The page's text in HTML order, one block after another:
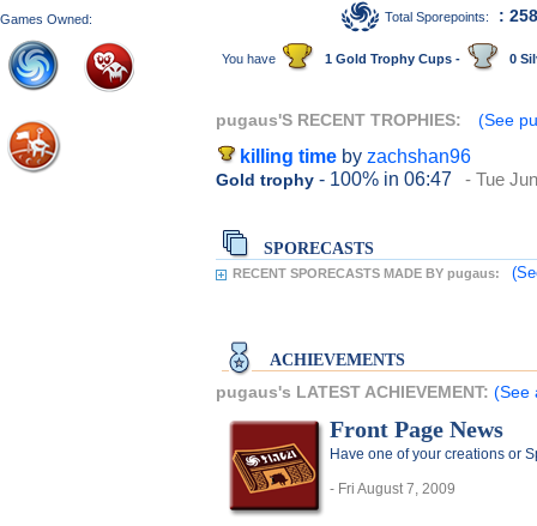
Games Owned:
Total Sporepoints: :
You have 1 Gold Trophy Cups - 0
pugaus'S RECENT TROPHIES: (See
killing time by zachshan96
Gold trophy - 100% in 06:47 - Tue
SPORECASTS
RECENT SPORECASTS MADE BY pugaus:
ACHIEVEMENTS
pugaus's LATEST ACHIEVEMENT: (See
Front Page News
Have one of your creations or
- Fri August 7, 2009